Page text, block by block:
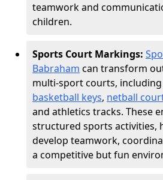
teamwork and
children.
Sports Court Markings:
Babraham can transform
multi-sport courts, including
basketball keys, netball
and athletics tracks. These
structured sports activities,
develop teamwork,
a competitive but fun